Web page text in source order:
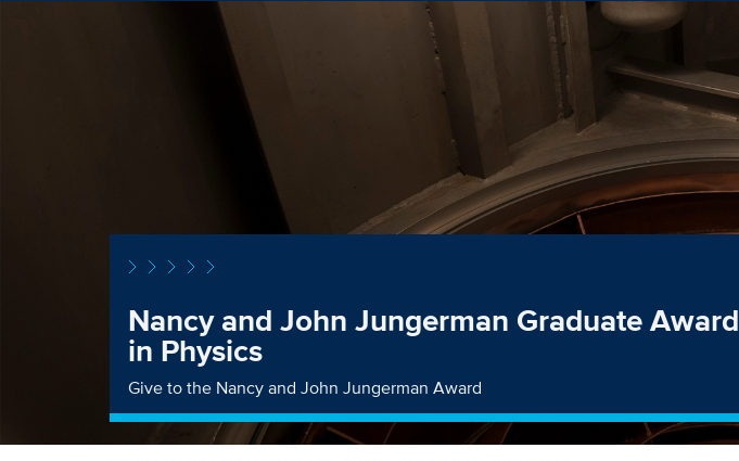
Nancy and John Jungerman Graduate Award
in Physics
Give to the Nancy and John Jungerman Award